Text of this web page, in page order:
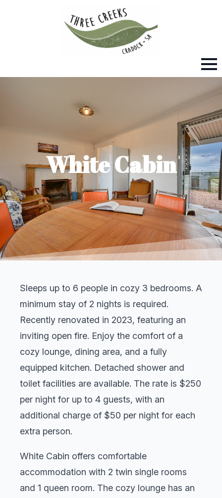
White Cabin
Sleeps up to 6 people in cozy 3 bedrooms. A
minimum stay of 2 nights is required.
Recently renovated in 2023, featuring an
inviting open fire. Enjoy the comfort of a
cozy lounge, dining area, and a fully
equipped kitchen. Detached shower and
toilet facilities are available. The rate is $250
per night for up to 4 guests, with an
additional charge of $50 per night for each
extra person.
White Cabin offers comfortable
accommodation with 2 twin single rooms
and 1 queen room. The cozy lounge has an